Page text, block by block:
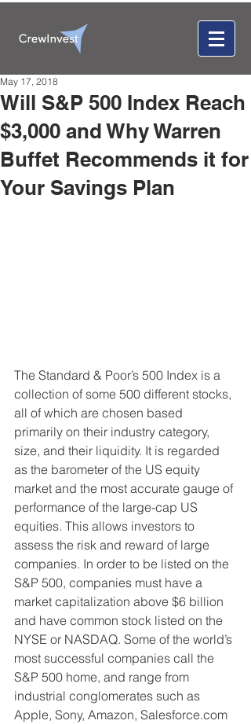
Will S&P 500 Index Reach
$3,000 and Why Warren
Buffet Recommends it for
Your Savings Plan
May 17, 2018
The Standard & Poor’s 500 Index is a
collection of some 500 different stocks,
all of which are chosen based
primarily on their industry category,
size, and their liquidity. It is regarded
as the barometer of the US equity
market and the most accurate gauge of
performance of the large-cap US
equities. This allows investors to
assess the risk and reward of large
companies. In order to be listed on the
S&P 500, companies must have a
market capitalization above $6 billion
and have common stock listed on the
NYSE or NASDAQ. Some of the world’s
most successful companies call the
S&P 500 home, and range from
industrial conglomerates such as
Apple, Sony, Amazon, Salesforce.com